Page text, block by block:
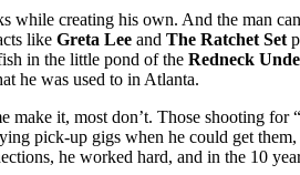
while creating his own. And the man
like Greta Lee and The Ratchet Set
in the little pond of the Redneck
he was used to in Atlanta.
it, most don’t. Those shooting
pick-up gigs when he could get
he worked hard, and in the 10